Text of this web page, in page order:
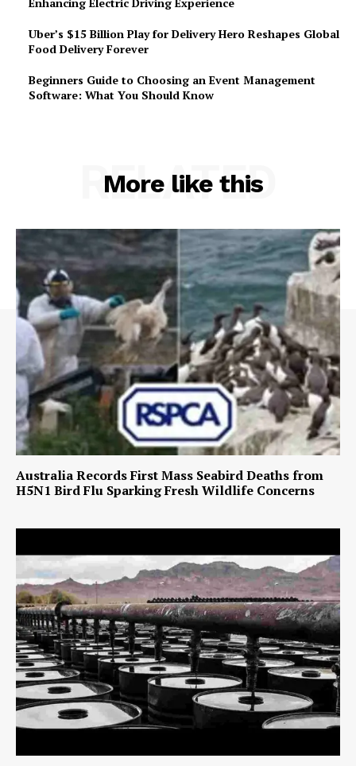
Uber’s $15 Billion Play for Delivery Hero Reshapes Global
Food Delivery Forever
Beginners Guide to Choosing an Event Management
Software: What You Should Know
More like this
RELATED
Australia Records First Mass Seabird Deaths from
H5N1 Bird Flu Sparking Fresh Wildlife Concerns